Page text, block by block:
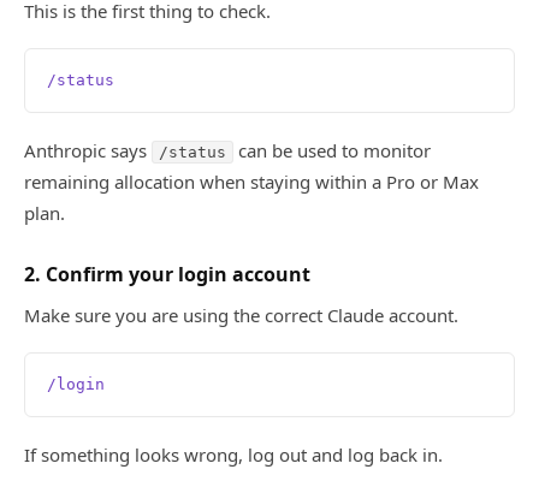
This is the first thing to check.
/status
Anthropic says /status
can be used to monitor
remaining allocation when staying within a Pro or Max
plan.
2. Confirm your login account
Make sure you are using the correct Claude account.
/login
If something looks wrong, log out and log back in.